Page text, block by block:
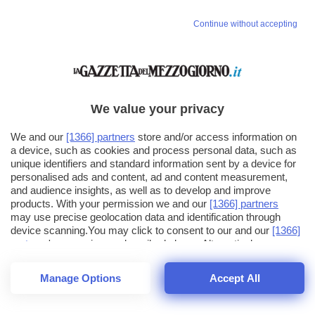
56
Continue without accepting
We value your privacy
We and our [1366] partners store and/or access information on
a device, such as cookies and process personal data, such as
unique identifiers and standard information sent by a device for
personalised ads and content, ad and content measurement,
and audience insights, as well as to develop and improve
products. With your permission we and our [1366] partners
may use precise geolocation data and identification through
device scanning.You may click to consent to our and our [1366]
partners ' processing as described above. Alternatively you may
click to refuse to consent or access more detailed information
and change your preferences before consenting. Please note
that some processing of your personal data may not require
your consent, but you have a right to object to such processing.
Manage Options Accept All